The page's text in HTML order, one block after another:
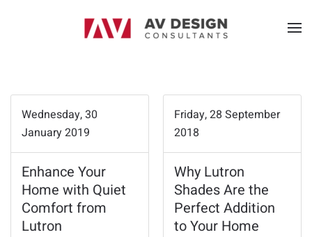
Wednesday, 30
January 2019
Enhance Your
Home with Quiet
Comfort from
Lutron
Friday, 28 September
2018
Why Lutron
Shades Are the
Perfect Addition
to Your Home